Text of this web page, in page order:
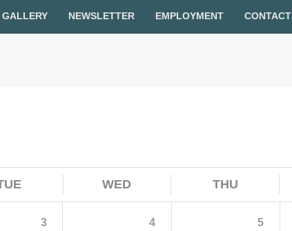
GALLERY NEWSLETTER EMPLOYMENT CONTACT
WED THU
3 4 5